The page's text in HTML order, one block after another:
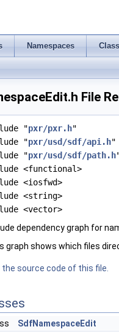
Namespaces
File
"pxr/pxr.h"
"pxr/usd/sdf/api.h"
"pxr/usd/sdf/path.h
<functional>
<iosfwd>
<string>
<vector>
dependency graph for
graph shows which files
the source code of this file.
SdfNamespaceEdit